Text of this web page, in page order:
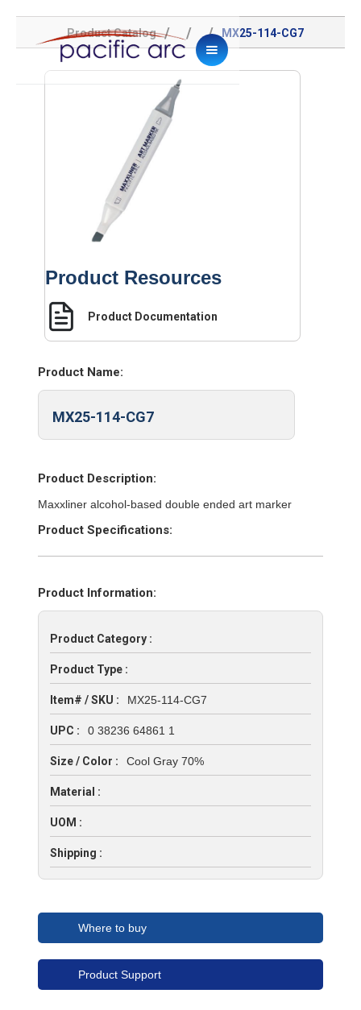
Product Catalog / / / MX25-114-CG7
Product Resources
Product Documentation
Product Name:
MX25-114-CG7
Product Description:
Maxxliner alcohol-based double ended art marker
Product Specifications:
Product Information:
Product Category :
Product Type :
Item# / SKU : MX25-114-CG7
UPC : 0 38236 64861 1
Size / Color : Cool Gray 70%
Material :
UOM :
Shipping :
Where to buy
Product Support